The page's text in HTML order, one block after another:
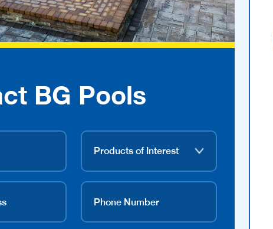
BG Pools